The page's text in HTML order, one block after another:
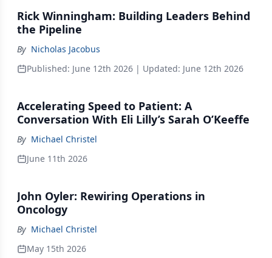
Rick Winningham: Building Leaders Behind
the Pipeline
By Nicholas Jacobus
Published: June 12th 2026 | Updated: June 12th 2026
Accelerating Speed to Patient: A
Conversation With Eli Lilly’s Sarah O’Keeffe
By Michael Christel
June 11th 2026
John Oyler: Rewiring Operations in
Oncology
By Michael Christel
May 15th 2026